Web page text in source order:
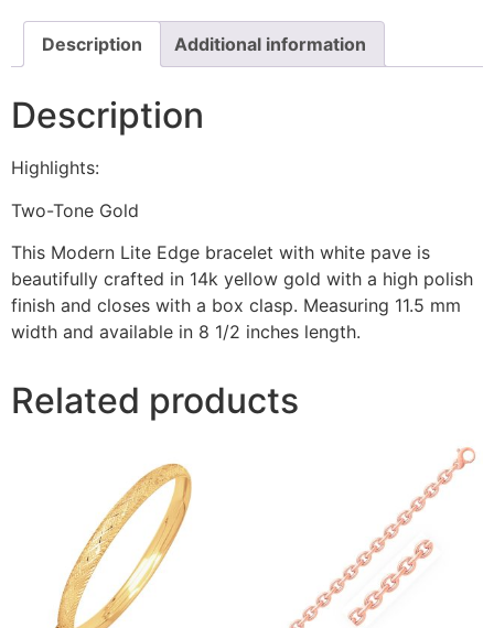
Description Additional information
Description
Highlights:
Two-Tone Gold
This Modern Lite Edge bracelet with white pave is
beautifully crafted in 14k yellow gold with a high polish
finish and closes with a box clasp. Measuring 11.5 mm
width and available in 8 1/2 inches length.
Related products